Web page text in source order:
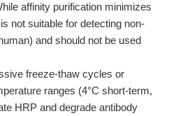
affinity purification minimizes
not suitable for detecting non-
and should not be used
freeze-thaw cycles or
ranges (4°C short-term,
HRP and degrade antibody